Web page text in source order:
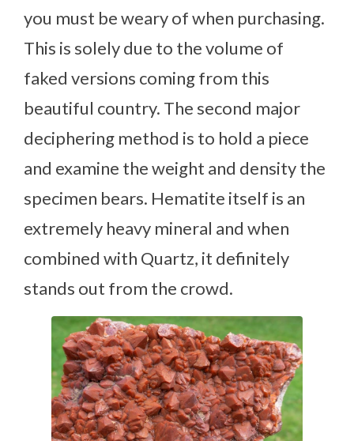
you must be weary of when purchasing.
This is solely due to the volume of
faked versions coming from this
beautiful country. The second major
deciphering method is to hold a piece
and examine the weight and density the
specimen bears. Hematite itself is an
extremely heavy mineral and when
combined with Quartz, it definitely
stands out from the crowd.